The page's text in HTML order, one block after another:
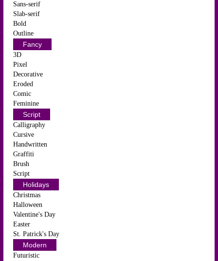
Sans-serif
Slab-serif
Bold
Outline
Fancy
3D
Pixel
Decorative
Eroded
Comic
Feminine
Script
Calligraphy
Cursive
Handwritten
Graffiti
Brush
Script
Holidays
Christmas
Halloween
Valentine's Day
Easter
St. Patrick's Day
Modern
Futuristic